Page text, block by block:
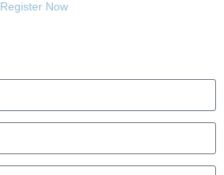
Register Now